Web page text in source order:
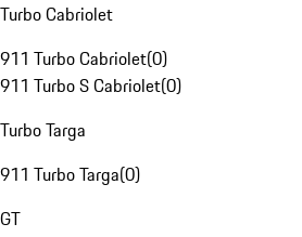
Turbo Cabriolet
911 Turbo Cabriolet(0)
911 Turbo S Cabriolet(0)
Turbo Targa
911 Turbo Targa(0)
GT